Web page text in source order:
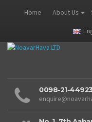
Home About Us
0098-21-